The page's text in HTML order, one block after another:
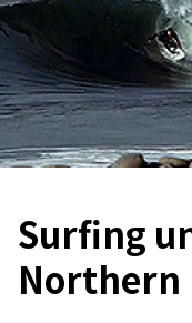
Surfing
Northern